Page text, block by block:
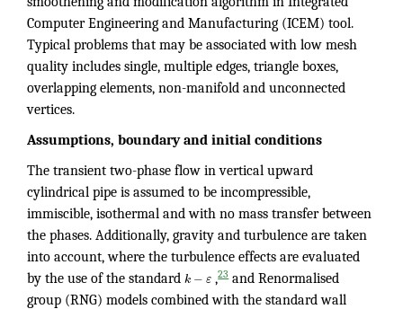
Computer Engineering and Manufacturing (ICEM) tool.
Typical problems that may be associated with low mesh
quality includes single, multiple edges, triangle boxes,
overlapping elements, non-manifold and unconnected
vertices.
Assumptions, boundary and initial conditions
The transient two-phase flow in vertical upward
cylindrical pipe is assumed to be incompressible,
immiscible, isothermal and with no mass transfer between
the phases. Additionally, gravity and turbulence are taken
into account, where the turbulence effects are evaluated
by the use of the standard k − ε ,23and Renormalised
group (RNG) models combined with the standard wall